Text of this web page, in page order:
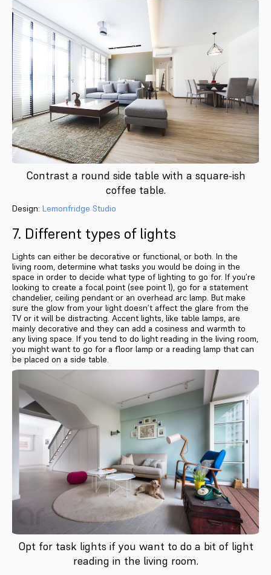
Contrast a round side table with a square-ish
coffee table.
Design: Lemonfridge Studio
7. Different types of lights
Lights can either be decorative or functional, or both. In the
living room, determine what tasks you would be doing in the
space in order to decide what type of lighting to go for. If you’re
looking to create a focal point (see point 1), go for a statement
chandelier, ceiling pendant or an overhead arc lamp. But make
sure the glow from your light doesn’t affect the glare from the
TV or it will be distracting. Accent lights, like table lamps, are
mainly decorative and they can add a cosiness and warmth to
any living space. If you tend to do light reading in the living room,
you might want to go for a floor lamp or a reading lamp that can
be placed on a side table.
Opt for task lights if you want to do a bit of light
reading in the living room.